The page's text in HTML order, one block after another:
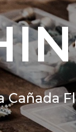
Cañada